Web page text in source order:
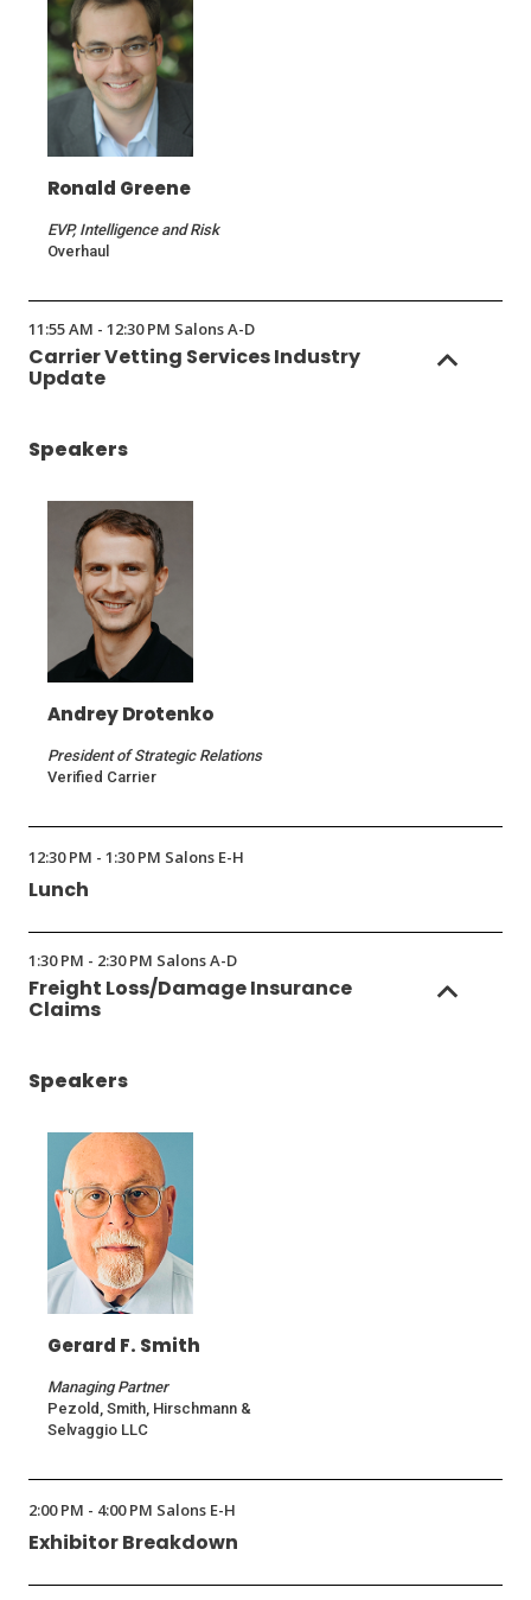
Ronald Greene
EVP, Intelligence and Risk
Overhaul
11:55 AM - 12:30 PM Salons A-D
Carrier Vetting Services Industry
Update
Speakers
Andrey Drotenko
President of Strategic Relations
Verified Carrier
12:30 PM - 1:30 PM Salons E-H
Lunch
1:30 PM - 2:30 PM Salons A-D
Freight Loss/Damage Insurance
Claims
Speakers
Gerard F. Smith
Managing Partner
Pezold, Smith, Hirschmann &
Selvaggio LLC
2:00 PM - 4:00 PM Salons E-H
Exhibitor Breakdown